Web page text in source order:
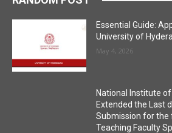
Essential Guide:
University of
May 4, 2026
National Institute
Extended the Last
Submission for
Teaching Faculty